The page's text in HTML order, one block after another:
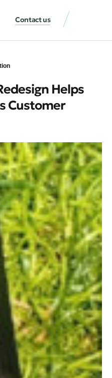
Contact us
Helps
Customer